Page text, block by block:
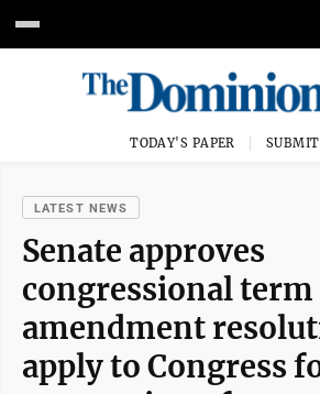
TODAY'S PAPER SUBMIT
LATEST NEWS
Senate approves
congressional
amendment
apply to Congress